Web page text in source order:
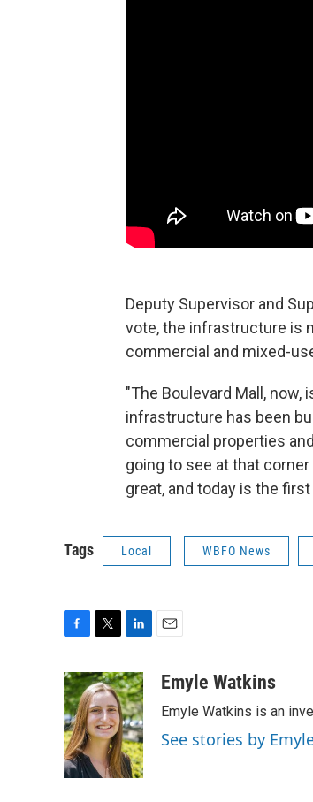
Deputy Supervisor and
vote, the infrastructure is
commercial and mixed-
"The Boulevard Mall,
infrastructure has been
commercial properties
going to see at that
great, and today is the
Tags Local WBFO News
c
e
b
o
o
k
i
t
t
e
r
n
k
e
d
I
n
aEmyle Watkins
Emyle Watkins is an
See stories by